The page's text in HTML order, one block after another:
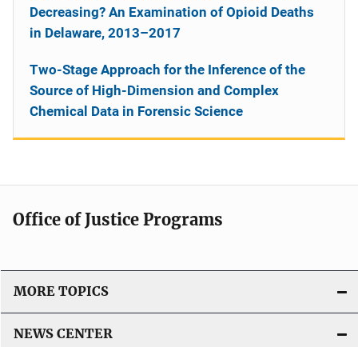
Decreasing? An Examination of Opioid Deaths
in Delaware, 2013–2017
Two-Stage Approach for the Inference of the
Source of High-Dimension and Complex
Chemical Data in Forensic Science
Office of Justice Programs
MORE TOPICS
NEWS CENTER